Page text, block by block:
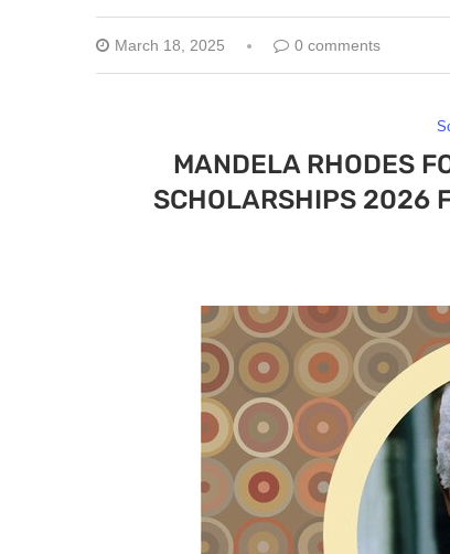
March 18, 2025 0 comments
MANDELA RHODES
SCHOLARSHIPS 2026